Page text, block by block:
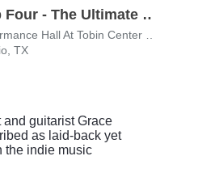
The Fab Four - The Ultimate Tribute
TX
guitarist Grace
as laid-back yet
the indie music